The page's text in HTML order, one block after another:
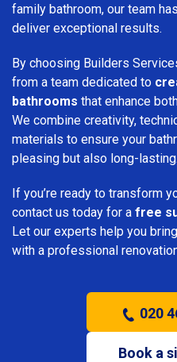
family bathroom, our team
deliver exceptional results.
By choosing Builders
from a team dedicated to
bathrooms that enhance
We combine creativity,
materials to ensure your
pleasing but also long-lasting.
If you’re ready to transform
contact us today for a free
Let our experts help you
with a professional
020
Book a